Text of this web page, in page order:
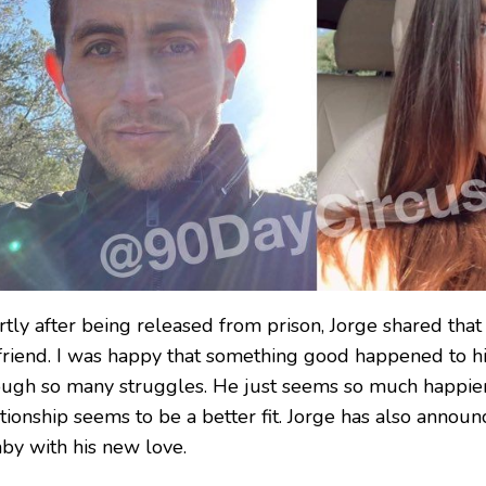
after being released from prison, Jorge shared
I was happy that something good happened to
so many struggles. He just seems so much
seems to be a better fit. Jorge has also
with his new love.